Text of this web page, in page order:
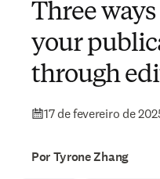
Three
your
through
17 de fevereiro de
Por Tyrone Zhang